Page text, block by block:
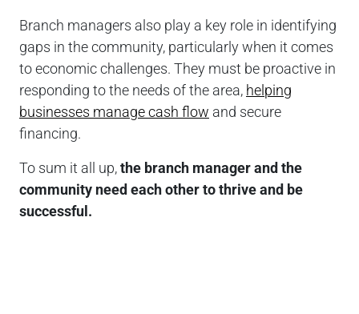
Branch managers also play a key role in identifying
gaps in the community, particularly when it comes
to economic challenges. They must be proactive in
responding to the needs of the area, helping
businesses manage cash flow and secure
financing.
To sum it all up,the branch manager and the
community need each other to thrive and be
successful.